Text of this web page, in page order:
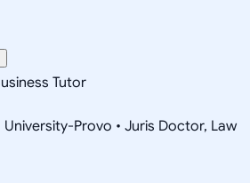
Tutor
University-Provo • Juris Doctor, Law